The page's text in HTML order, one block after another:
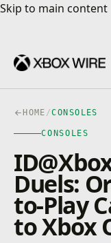
Skip to main content
Skip to main content
HOME /CONSOLES
CONSOLES
Duels:
to-Play
to Xbox